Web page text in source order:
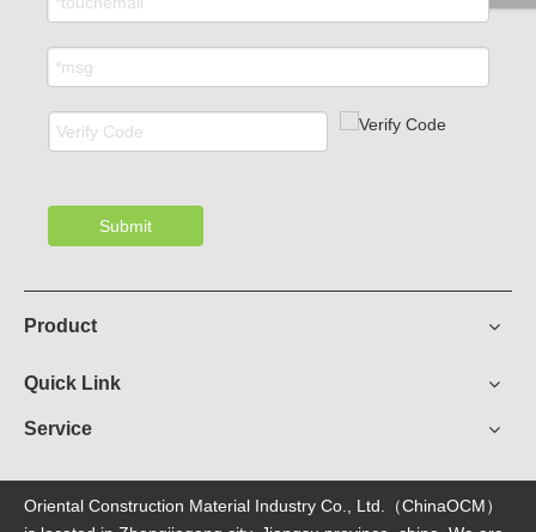
Submit
Product
Quick Link
Service
Oriental Construction Material Industry Co., Ltd.（ChinaOCM）